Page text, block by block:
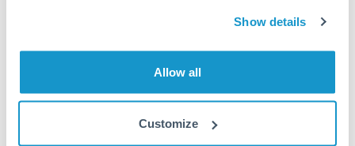
Show details
Allow all
Customize
conversion chart